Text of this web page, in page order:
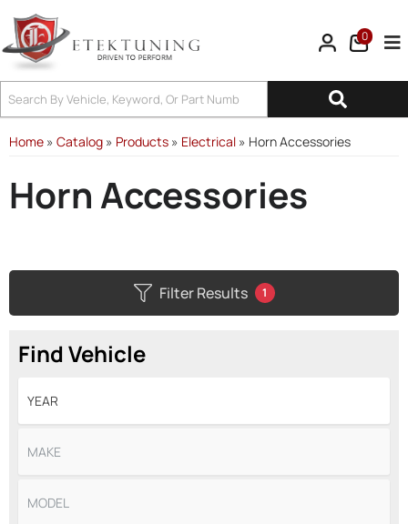
0
Home » Catalog » Products » Electrical » Horn Accessories
Horn Accessories
Filter Results 1
Find Vehicle